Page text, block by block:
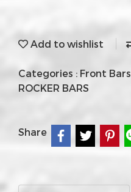
Add to wishlist
Categories : Front Bars
ROCKER BARS
Share